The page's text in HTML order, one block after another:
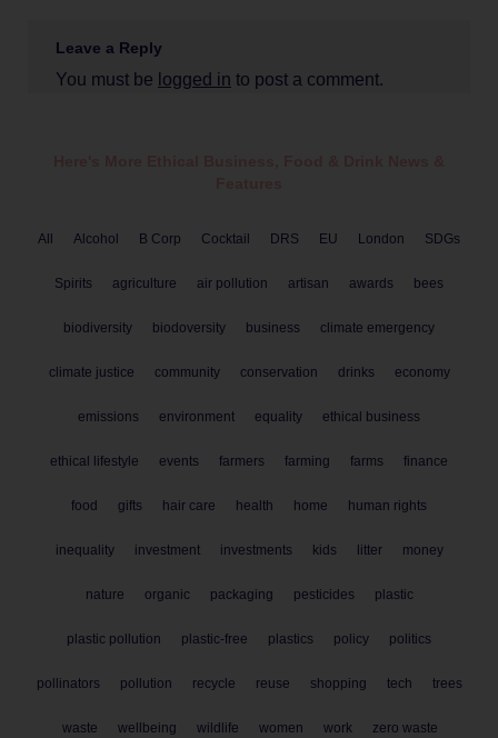
Leave a Reply
You must be logged in to post a comment.
All Alcohol B Corp Cocktail DRS EU London SDGs
Spirits agriculture air pollution artisan awards bees
biodiversity biodoversity business climate emergency
climate justice community conservation drinks economy
emissions environment equality ethical business
ethical lifestyle events farmers farming farms finance
food gifts hair care health home human rights
inequality investment investments kids litter money
nature organic packaging pesticides plastic
plastic pollution plastic-free plastics policy politics
pollinators pollution recycle reuse shopping tech trees
waste wellbeing wildlife women work zero waste